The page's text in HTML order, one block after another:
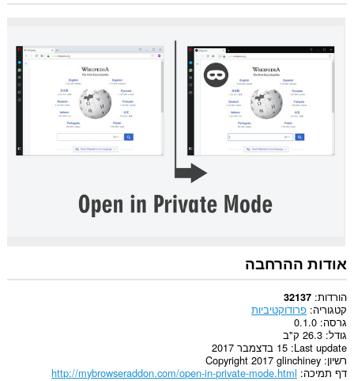
אודות ההרחבה
הורדות 32137
קטגוריה פרודוקטיביות
גרסה 0.1.0
גודל 26.3 ק"ב
Last update 15 בדצמבר 2017
רשיון Copyright 2017 glinchiney
דף תמיכה http://mybrowseraddon.com/open-in-private-mode.html